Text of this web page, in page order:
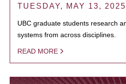
TUESDAY, MAY 13,
UBC graduate students research
systems from across disciplines.
READ MORE